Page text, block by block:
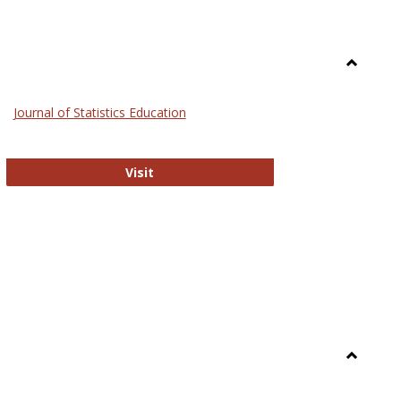
Journal of Statistics Education
Visit